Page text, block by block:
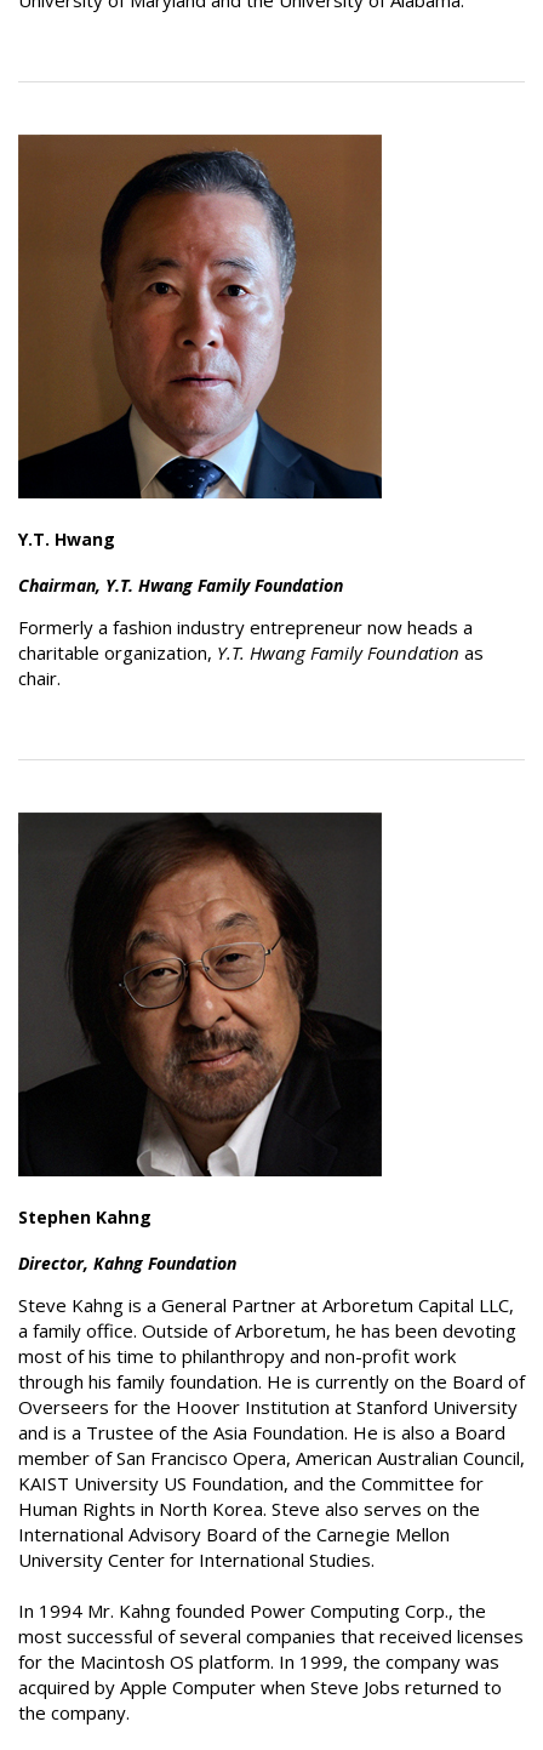
Y.T. Hwang
Chairman, Y.T. Hwang Family Foundation
Formerly a fashion industry entrepreneur now heads a
charitable organization, Y.T. Hwang Family Foundation as
chair.
Stephen Kahng
Director, Kahng Foundation
Steve Kahng is a General Partner at Arboretum Capital LLC,
a family office. Outside of Arboretum, he has been devoting
most of his time to philanthropy and non-profit work
through his family foundation. He is currently on the Board of
Overseers for the Hoover Institution at Stanford University
and is a Trustee of the Asia Foundation. He is also a Board
member of San Francisco Opera, American Australian Council,
KAIST University US Foundation, and the Committee for
Human Rights in North Korea. Steve also serves on the
International Advisory Board of the Carnegie Mellon
University Center for International Studies.
In 1994 Mr. Kahng founded Power Computing Corp., the
most successful of several companies that received licenses
for the Macintosh OS platform. In 1999, the company was
acquired by Apple Computer when Steve Jobs returned to
the company.